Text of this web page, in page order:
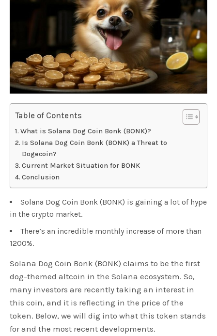
Table of Contents
What is Solana Dog Coin Bonk (BONK)?
Is Solana Dog Coin Bonk (BONK) a Threat to
Dogecoin?
Current Market Situation for BONK
Conclusion
Solana Dog Coin Bonk (BONK) is gaining a lot of hype
in the crypto market.
There’s an incredible monthly increase of more than
1200%.
Solana Dog Coin Bonk (BONK) claims to be the first
dog-themed altcoin in the Solana ecosystem. So,
many investors are recently taking an interest in
this coin, and it is reflecting in the price of the
token. Below, we will dig into what this token stands
for and the most recent developments.